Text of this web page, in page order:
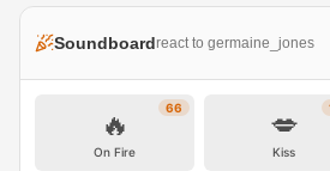
Soundboardreact to germaine_jones
66
🔥
On Fire
💋
Kiss